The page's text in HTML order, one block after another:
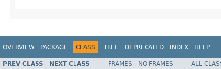
OVERVIEW PACKAGE CLASS TREE DEPRECATED INDEX HELP
PREV CLASS NEXT CLASS FRAMES NO FRAMES
ALL